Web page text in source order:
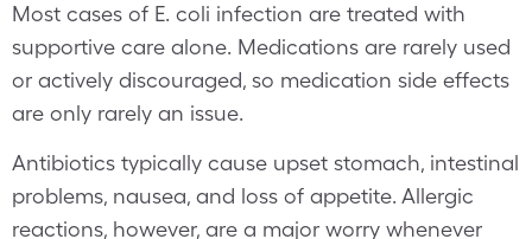
Most cases of E. coli infection are treated with
supportive care alone. Medications are rarely used
or actively discouraged, so medication side effects
are only rarely an issue.
Antibiotics typically cause upset stomach, intestinal
problems, nausea, and loss of appetite. Allergic
reactions, however, are a major worry whenever